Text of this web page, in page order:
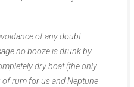
of any doubt
no booze is drunk by
dry boat (the only
of rum for us and Neptune